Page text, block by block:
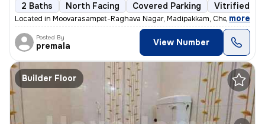
2 Baths North Facing Covered Parking Vitrified
Located in Moovarasampet-Raghava Nagar, Madipakkam, Chennai, this
, more
Posted By
premala View Number
Builder Floor